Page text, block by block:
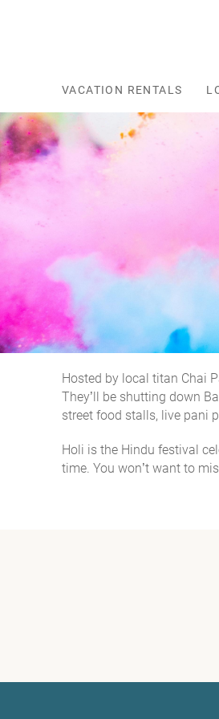
VACATION RENTALS
You are here
Hosted by local titan Chai
They’ll be shutting down
street food stalls, live pani
Holi is the Hindu festival
time. You won’t want to